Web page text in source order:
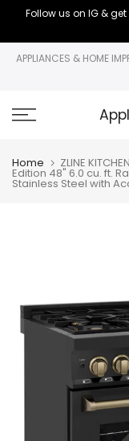
Skip
content
Follow us on IG & get
APPLIANCES & HOME
Home ZLINE
Edition 48" 6.0 cu. ft.
Stainless Steel with